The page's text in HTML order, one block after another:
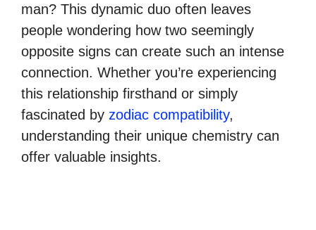
man? This dynamic duo often leaves
people wondering how two seemingly
opposite signs can create such an intense
connection. Whether you’re experiencing
this relationship firsthand or simply
fascinated by zodiac compatibility,
understanding their unique chemistry can
offer valuable insights.